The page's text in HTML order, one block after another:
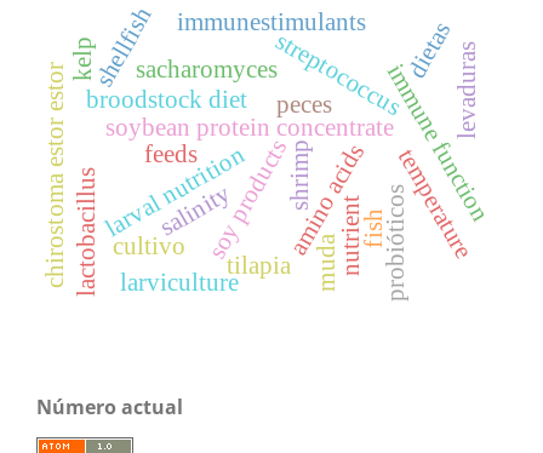
soy products
soybean protein concentrate
shrimp
amino acidsfish
nutrient
immune function
broodstock diet
larval nutrition probióticos
tilapia
streptococcus
lactobacillus
sacharomyces
chirostoma estor estor larviculture
temperature
salinity
levaduras
peces
immunestimulants
shellfish
feeds
dietas
cultivo muda
kelp
Número actual